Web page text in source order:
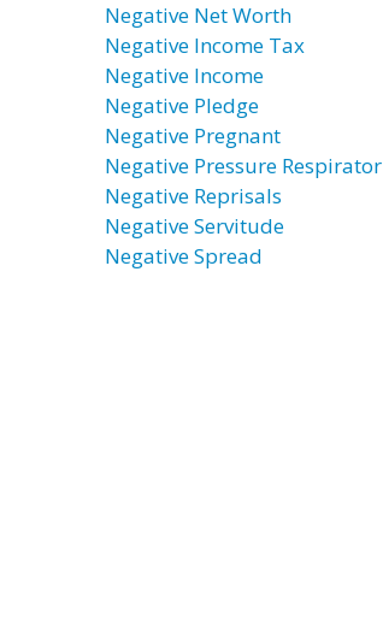
Negative Net Worth
Negative Income Tax
Negative Income
Negative Pledge
Negative Pregnant
Negative Pressure Respirator
Negative Reprisals
Negative Servitude
Negative Spread